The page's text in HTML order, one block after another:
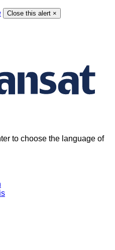
Close this alert ×
to choose the language of